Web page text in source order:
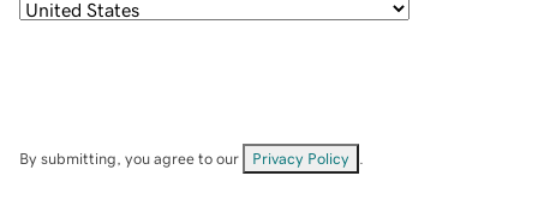
By submitting, you agree to our Privacy Policy